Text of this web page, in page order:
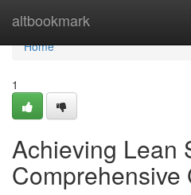
altbookmark
Home
Home
1
Achieving Lean
Comprehensive